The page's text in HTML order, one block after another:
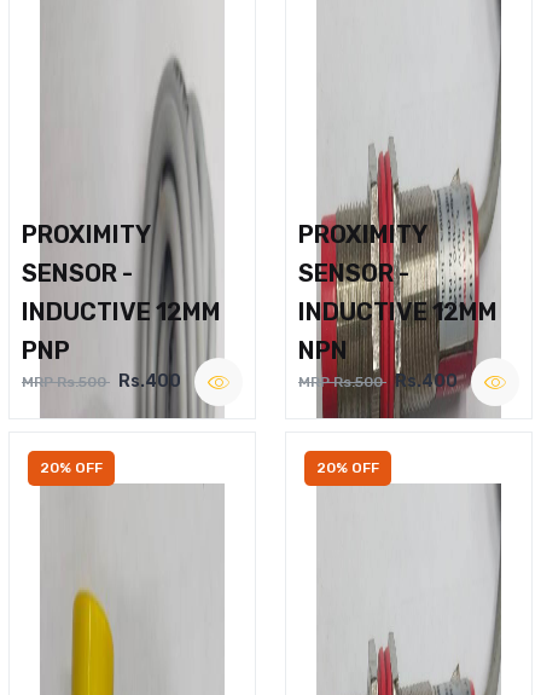
PROXIMITY
SENSOR -
INDUCTIVE 12MM
PNP
MRP Rs.500 Rs.400
PROXIMITY
SENSOR -
INDUCTIVE 12MM
NPN
MRP Rs.500 Rs.400
20% OFF 20% OFF